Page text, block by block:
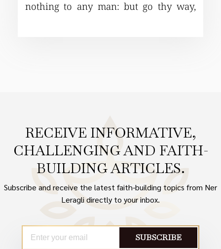
RECEIVE INFORMATIVE,
CHALLENGING AND FAITH-
BUILDING ARTICLES.
Subscribe and receive the latest faith-building topics from Ner
Leragli directly to your inbox.
SUBSCRIBE